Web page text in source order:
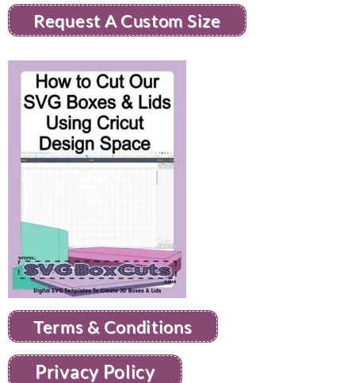
Request A Custom Size
Terms & Conditions
Privacy Policy